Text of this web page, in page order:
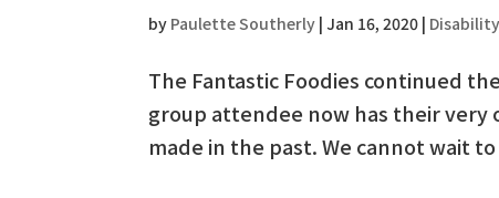
by Paulette Southerly |Jan 16, 2020 | Disability
The Fantastic Foodies continued
group attendee now has their
made in the past. We cannot wait